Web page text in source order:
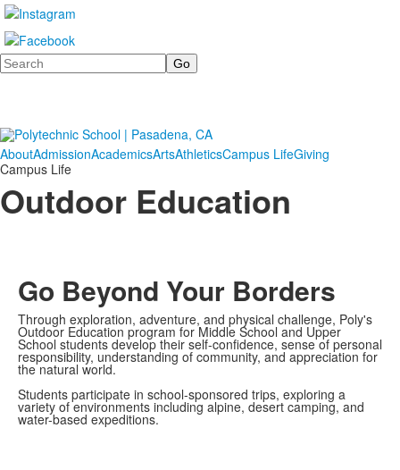
Search
AboutAdmissionAcademicsArtsAthleticsCampus LifeGiving
Campus Life
Outdoor Education
Go Beyond Your Borders
Through exploration, adventure, and physical challenge, Poly's
Outdoor Education program for Middle School and Upper
School students develop their self-confidence, sense of personal
responsibility, understanding of community, and appreciation for
the natural world.
Students participate in school-sponsored trips, exploring a
variety of environments including alpine, desert camping, and
water-based expeditions.